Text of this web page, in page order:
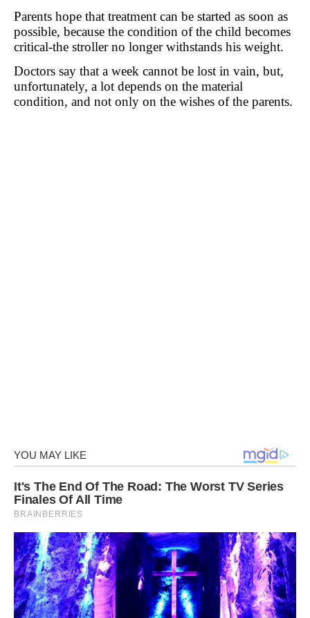
Parents hope that treatment can be started as soon as
possible, because the condition of the child becomes
critical-the stroller no longer withstands his weight.
Doctors say that a week cannot be lost in vain, but,
unfortunately, a lot depends on the material
condition, and not only on the wishes of the parents.